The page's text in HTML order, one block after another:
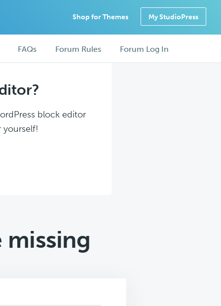
Shop for Themes My StudioPress
FAQs Forum Rules Forum Log In
block editor
yourself!
missing